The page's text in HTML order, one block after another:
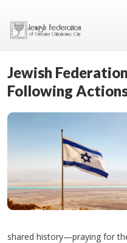
Jewish
Following
shared history—praying for